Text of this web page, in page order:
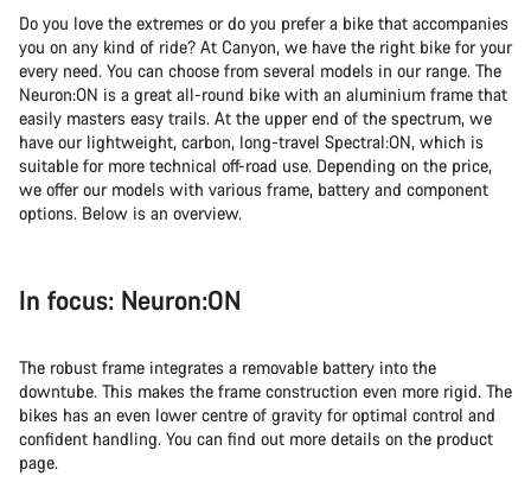
Do you love the extremes or do you prefer a bike that accompanies
you on any kind of ride? At Canyon, we have the right bike for your
every need. You can choose from several models in our range. The
Neuron:ON is a great all-round bike with an aluminium frame that
easily masters easy trails. At the upper end of the spectrum, we
have our lightweight, carbon, long-travel Spectral:ON, which is
suitable for more technical off-road use. Depending on the price,
we offer our models with various frame, battery and component
options. Below is an overview.
In focus: Neuron:ON
The robust frame integrates a removable battery into the
downtube. This makes the frame construction even more rigid. The
bikes has an even lower centre of gravity for optimal control and
confident handling. You can find out more details on the product
page.